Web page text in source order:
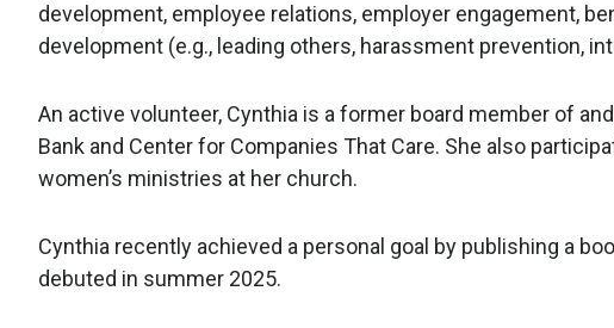
development, employee relations, employer engagement,
development (e.g., leading others, harassment prevention,
An active volunteer, Cynthia is a former board member of
Bank and Center for Companies That Care. She also
women’s ministries at her church.
Cynthia recently achieved a personal goal by publishing a
debuted in summer 2025.